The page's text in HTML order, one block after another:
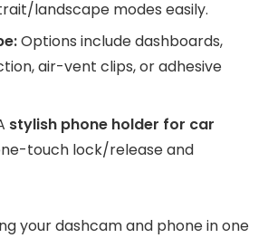
landscape modes easily.
Options include dashboards,
air-vent clips, or adhesive
stylish phone holder for car
touch lock/release and
your dashcam and phone in one